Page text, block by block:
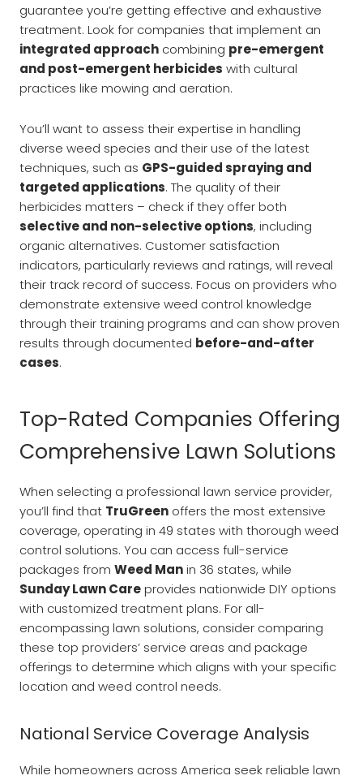
guarantee you’re getting effective and exhaustive
treatment. Look for companies that implement an
integrated approach combining pre-emergent
and post-emergent herbicides with cultural
practices like mowing and aeration.
You’ll want to assess their expertise in handling
diverse weed species and their use of the latest
techniques, such as GPS-guided spraying and
targeted applications. The quality of their
herbicides matters – check if they offer both
selective and non-selective options, including
organic alternatives. Customer satisfaction
indicators, particularly reviews and ratings, will reveal
their track record of success. Focus on providers who
demonstrate extensive weed control knowledge
through their training programs and can show proven
results through documented before-and-after
cases.
Top-Rated Companies Offering
Comprehensive Lawn Solutions
When selecting a professional lawn service provider,
you’ll find that TruGreen offers the most extensive
coverage, operating in 49 states with thorough weed
control solutions. You can access full-service
packages from Weed Manin 36 states, while
Sunday Lawn Careprovides nationwide DIY options
with customized treatment plans. For all-
encompassing lawn solutions, consider comparing
these top providers’ service areas and package
offerings to determine which aligns with your specific
location and weed control needs.
National Service Coverage Analysis
While homeowners across America seek reliable lawn